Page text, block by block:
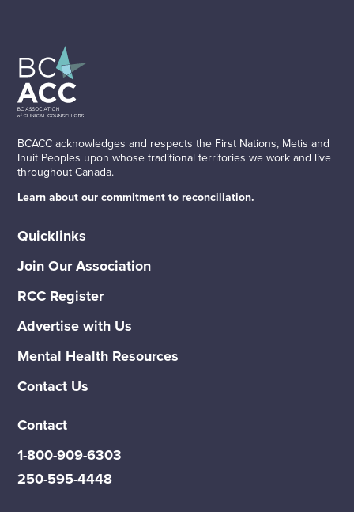
BCACC acknowledges and respects the First Nations, Metis and
Inuit Peoples upon whose traditional territories we work and live
throughout Canada.
Learn about our commitment to reconciliation.
Quicklinks
Join Our Association
RCC Register
Advertise with Us
Mental Health Resources
Contact Us
Contact
1-800-909-6303
250-595-4448